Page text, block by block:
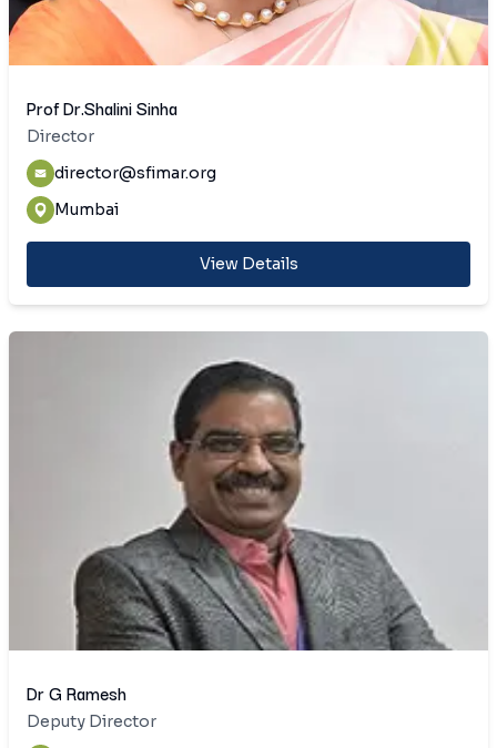
Prof Dr.Shalini Sinha
Director
director@sfimar.org
Mumbai
View Details
Dr G Ramesh
Deputy Director